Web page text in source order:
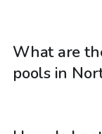
What are
pools in